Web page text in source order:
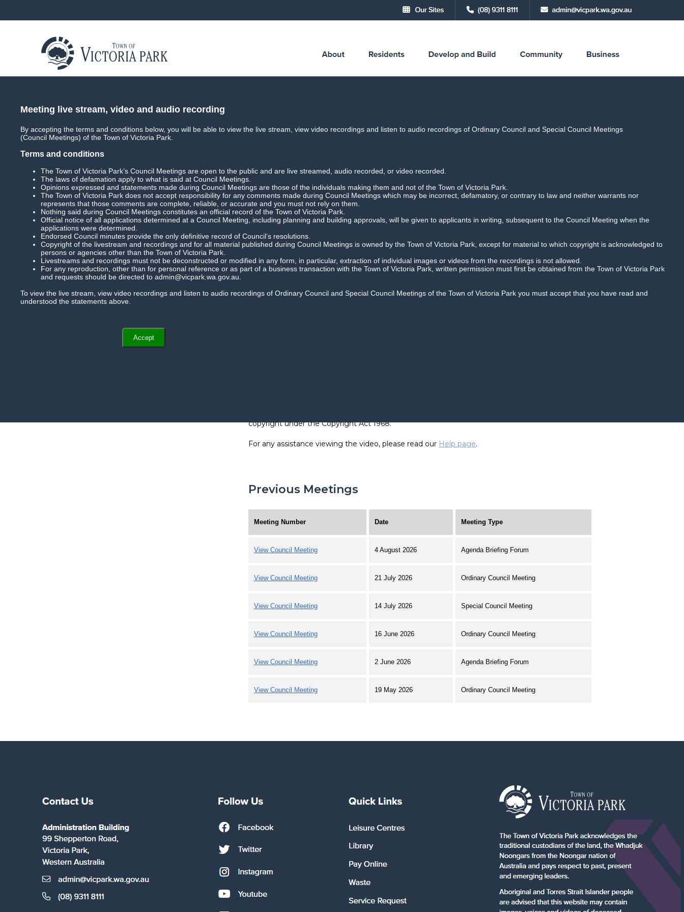
Meeting live stream, video and audio recording
By accepting the terms and conditions below, you will be able to view the live stream, view video recordings and listen to audio recordings of Ordinary Council and Special Council Meetings
(Council Meetings) of the Town of Victoria Park.
Terms and conditions
The Town of Victoria Park’s Council Meetings are open to the public and are live streamed, audio recorded, or video recorded.
The laws of defamation apply to what is said at Council Meetings.
Opinions expressed and statements made during Council Meetings are those of the individuals making them and not of the Town of Victoria Park.
The Town of Victoria Park does not accept responsibility for any comments made during Council Meetings which may be incorrect, defamatory, or contrary to law and neither warrants nor
represents that those comments are complete, reliable, or accurate and you must not rely on them.
Nothing said during Council Meetings constitutes an official record of the Town of Victoria Park.
Official notice of all applications determined at a Council Meeting, including planning and building approvals, will be given to applicants in writing, subsequent to the Council Meeting when the
applications were determined.
Endorsed Council minutes provide the only definitive record of Council’s resolutions.
Copyright of the livestream and recordings and for all material published during Council Meetings is owned by the Town of Victoria Park, except for material to which copyright is acknowledged to
persons or agencies other than the Town of Victoria Park.
Livestreams and recordings must not be deconstructed or modified in any form, in particular, extraction of individual images or videos from the recordings is not allowed.
For any reproduction, other than for personal reference or as part of a business transaction with the Town of Victoria Park, written permission must first be obtained from the Town of Victoria Park
and requests should be directed to admin@vicpark.wa.gov.au.
To view the live stream, view video recordings and listen to audio recordings of Ordinary Council and Special Council Meetings of the Town of Victoria Park you must accept that you have read and
understood the statements above.
Accept
In This Section
Main
Archived Media
Agendas And Minutes
Help
Download MeetingFilesize: 76mb
copyright under the Copyright Act 1968.
For any assistance viewing the video, please read our Help page.
Previous Meetings
Meeting Number Date Meeting Type
View Council Meeting 4 August 2026 Agenda Briefing Forum
View Council Meeting 21 July 2026 Ordinary Council Meeting
View Council Meeting 14 July 2026 Special Council Meeting
View Council Meeting 16 June 2026 Ordinary Council Meeting
View Council Meeting 2 June 2026 Agenda Briefing Forum
View Council Meeting 19 May 2026 Ordinary Council Meeting